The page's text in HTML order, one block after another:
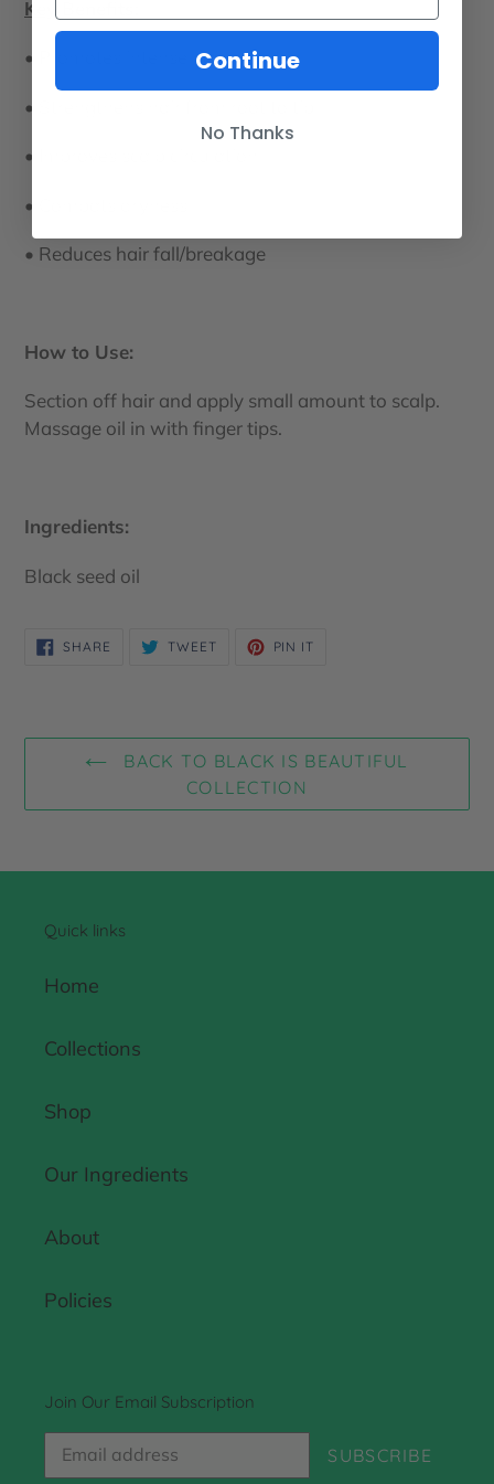
Key Benefits:
• Promotes intense hair growth
• Strengthens hair from root to tip
• Improves scalp circulation
• Combats dryness
• Reduces hair fall/breakage
How to Use:
Section off hair and apply small amount to scalp.
Massage oil in with finger tips.
Ingredients:
Black seed oil
SHARE SHARE
TWEETTWEET PIN IT
BACK TO BLACK IS BEAUTIFUL
COLLECTION
Quick links
Home
Collections
Shop
Our Ingredients
About
Policies
Join Our Email Subscription
SUBSCRIBE
Continue
No Thanks